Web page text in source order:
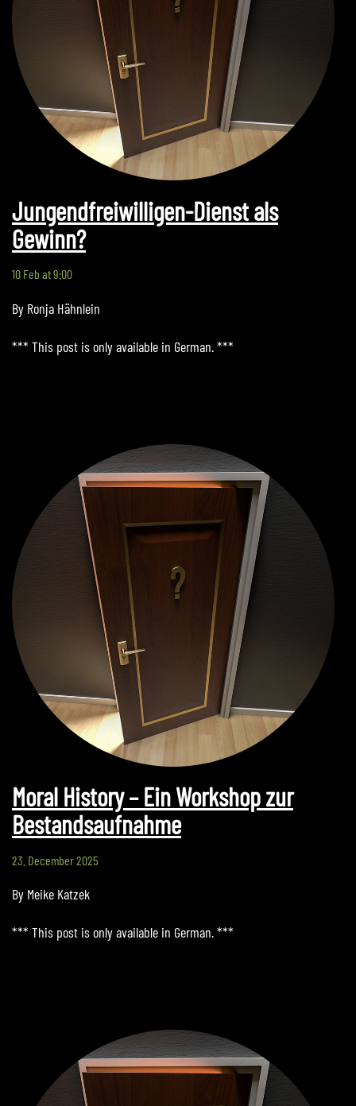
Jungendfreiwilligen-Dienst als
Gewinn?
10 Feb at 9:00
By Ronja Hähnlein
*** This post is only available in German. ***
Moral History – Ein Workshop zur
Bestandsaufnahme
23. December 2025
By Meike Katzek
*** This post is only available in German. ***